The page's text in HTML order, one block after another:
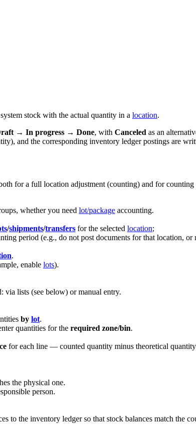
stock with the actual quantity in a location.
→ In progress → Done, with Canceled as an
and the corresponding inventory ledger postings are
for a full location adjustment (counting) and for counting
whether you need lot/package accounting.
/shipments/transfers for the selected location;
period (e.g., do not post documents for that location, or
.
enable lots).
via lists (see below) or manual entry.
by lot.
quantities for the required zone/bin.
for each line — counted quantity minus theoretical
the physical one.
person.
to the inventory ledger so that stock balances match the